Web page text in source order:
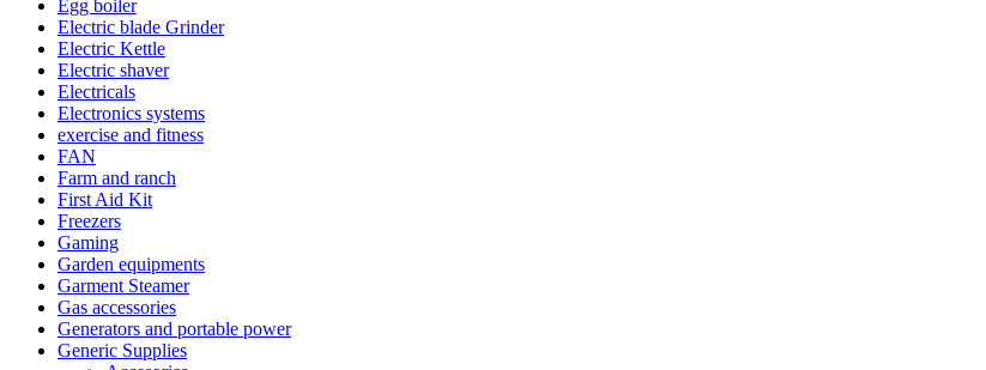
Egg boiler
Electric blade Grinder
Electric Kettle
Electric shaver
Electricals
Electronics systems
exercise and fitness
FAN
Farm and ranch
First Aid Kit
Freezers
Gaming
Garden equipments
Garment Steamer
Gas accessories
Generators and portable power
Generic Supplies